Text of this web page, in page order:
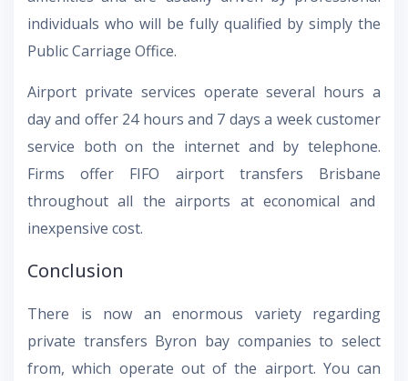
individuals who will be fully qualified by simply the
Public Carriage Office.
Airport private services operate several hours a
day and offer 24 hours and 7 days a week customer
service both on the internet and by telephone.
Firms offer FIFO airport transfers Brisbane
throughout all the airports at economical and
inexpensive cost.
Conclusion
There is now an enormous variety regarding
private transfers Byron bay companies to select
from, which operate out of the airport. You can